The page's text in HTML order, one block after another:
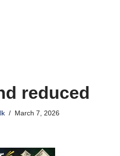
reduced
March 7, 2026